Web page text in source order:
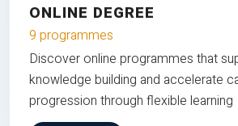
ONLINE DEGREE
9 programmes
Discover online programmes that
knowledge building and accelerate
progression through flexible learning